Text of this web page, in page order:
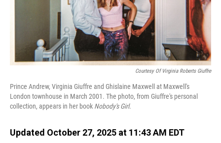
Courtesy Of Virginia Roberts Giuffre
Prince Andrew, Virginia Giuffre and Ghislaine Maxwell at Maxwell's
London townhouse in March 2001. The photo, from Giuffre's personal
collection, appears in her book Nobody's Girl.
Updated October 27, 2025 at 11:43 AM EDT